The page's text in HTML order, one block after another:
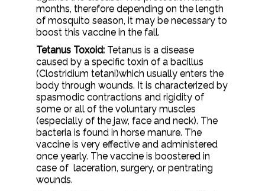
months, therefore depending on the length
of mosquito season, it may be necessary to
boost this vaccine in the fall.
Tetanus Toxoid:Tetanus is a disease
caused by a specific toxin of a bacillus
(Clostridium tetani)which usually enters the
body through wounds. It is characterized by
spasmodic contractions and rigidity of
some or all of the voluntary muscles
(especially of the jaw, face and neck). The
bacteria is found in horse manure. The
vaccine is very effective and administered
once yearly. The vaccine is boostered in
case of laceration, surgery, or pentrating
wounds.